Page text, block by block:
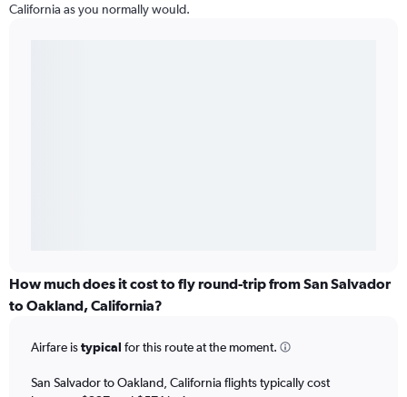
California as you normally would.
How much does it cost to fly round-trip from San Salvador
to Oakland, California?
Airfare istypical for this route at the moment.
San Salvador to Oakland, California flights typically cost